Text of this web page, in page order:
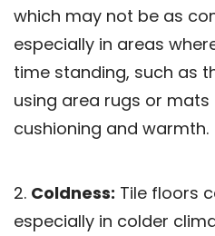
which may not be as
especially in areas
time standing, such as
using area rugs or
cushioning and warmth.
2. Coldness: Tile floors
especially in colder